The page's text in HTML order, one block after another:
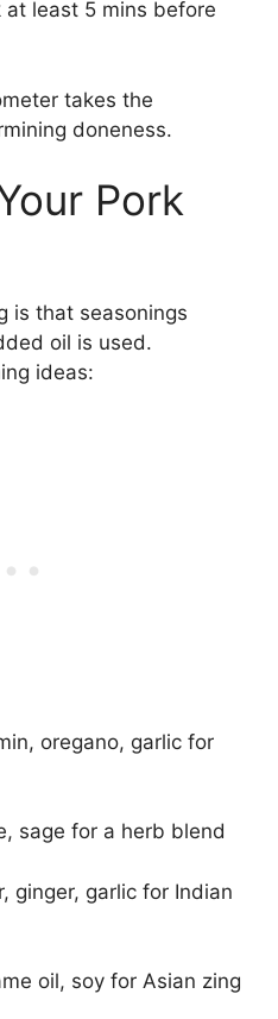
least 5 mins before
takes the
doneness.
Pork
is that seasonings
oil is used.
ideas:
oregano, garlic for
sage for a herb blend
ginger, garlic for Indian
oil, soy for Asian zing